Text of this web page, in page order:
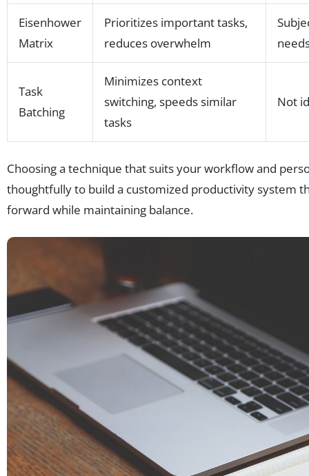
Eisenhower
Matrix
Prioritizes important tasks,
reduces overwhelm
Task
Batching
Minimizes context
switching, speeds similar
tasks
Not
Choosing a technique that suits your workflow and
thoughtfully to build a customized productivity system
forward while maintaining balance.